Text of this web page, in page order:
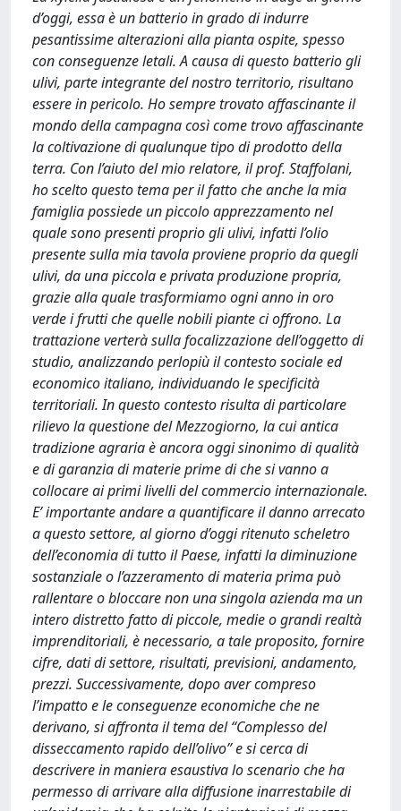
d’oggi, essa è un batterio in grado di indurre
pesantissime alterazioni alla pianta ospite, spesso
con conseguenze letali. A causa di questo batterio gli
ulivi, parte integrante del nostro territorio, risultano
essere in pericolo. Ho sempre trovato affascinante il
mondo della campagna così come trovo affascinante
la coltivazione di qualunque tipo di prodotto della
terra. Con l’aiuto del mio relatore, il prof. Staffolani,
ho scelto questo tema per il fatto che anche la mia
famiglia possiede un piccolo apprezzamento nel
quale sono presenti proprio gli ulivi, infatti l’olio
presente sulla mia tavola proviene proprio da quegli
ulivi, da una piccola e privata produzione propria,
grazie alla quale trasformiamo ogni anno in oro
verde i frutti che quelle nobili piante ci offrono. La
trattazione verterà sulla focalizzazione dell’oggetto di
studio, analizzando perlopiù il contesto sociale ed
economico italiano, individuando le specificità
territoriali. In questo contesto risulta di particolare
rilievo la questione del Mezzogiorno, la cui antica
tradizione agraria è ancora oggi sinonimo di qualità
e di garanzia di materie prime di che si vanno a
collocare ai primi livelli del commercio internazionale.
E’ importante andare a quantificare il danno arrecato
a questo settore, al giorno d’oggi ritenuto scheletro
dell’economia di tutto il Paese, infatti la diminuzione
sostanziale o l’azzeramento di materia prima può
rallentare o bloccare non una singola azienda ma un
intero distretto fatto di piccole, medie o grandi realtà
imprenditoriali, è necessario, a tale proposito, fornire
cifre, dati di settore, risultati, previsioni, andamento,
prezzi. Successivamente, dopo aver compreso
l’impatto e le conseguenze economiche che ne
derivano, si affronta il tema del “Complesso del
disseccamento rapido dell’olivo” e si cerca di
descrivere in maniera esaustiva lo scenario che ha
permesso di arrivare alla diffusione inarrestabile di